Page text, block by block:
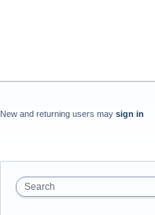
New and returning users may sign in
Search